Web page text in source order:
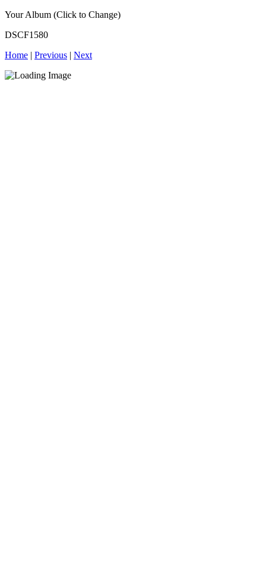
Your Album (Click to Change)
DSCF1580
Home | Previous | Next